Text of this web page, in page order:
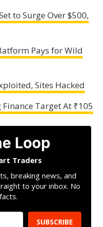
to Surge Over $500,
Pays for Wild
Sites Hacked
Target At ₹105
Loop
Traders
breaking news, and
to your inbox. No
SUBSCRIBE